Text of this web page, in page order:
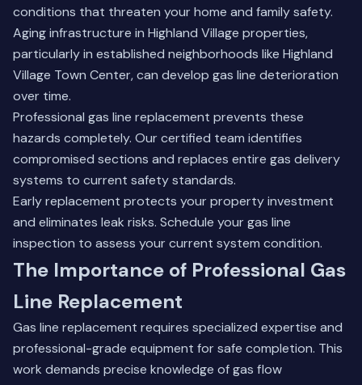
conditions that threaten your home and family safety.
Aging infrastructure in Highland Village properties,
particularly in established neighborhoods like Highland
Village Town Center, can develop gas line deterioration
over time.
Professional gas line replacement prevents these
hazards completely. Our certified team identifies
compromised sections and replaces entire gas delivery
systems to current safety standards.
Early replacement protects your property investment
and eliminates leak risks. Schedule your gas line
inspection to assess your current system condition.
The Importance of Professional Gas
Line Replacement
Gas line replacement requires specialized expertise and
professional-grade equipment for safe completion. This
work demands precise knowledge of gas flow